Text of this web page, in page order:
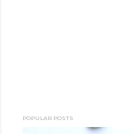
POPULAR POSTS